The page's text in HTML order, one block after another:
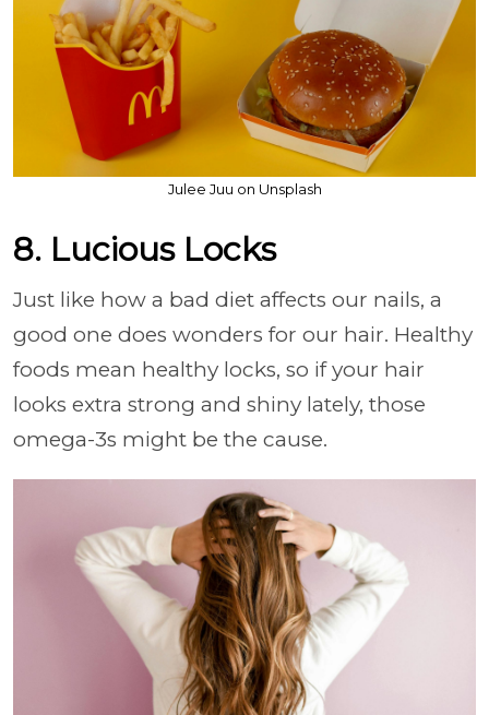
Julee Juu on Unsplash
8. Lucious Locks
Just like how a bad diet affects our nails, a
good one does wonders for our hair. Healthy
foods mean healthy locks, so if your hair
looks extra strong and shiny lately, those
omega-3s might be the cause.